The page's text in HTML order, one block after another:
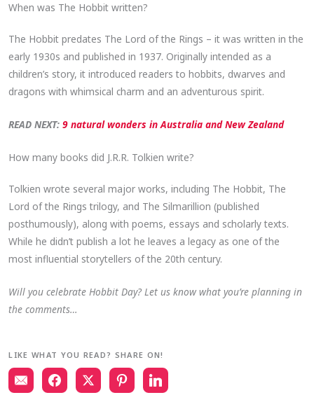
When was The Hobbit written?
The Hobbit predates The Lord of the Rings – it was written in the
early 1930s and published in 1937. Originally intended as a
children’s story, it introduced readers to hobbits, dwarves and
dragons with whimsical charm and an adventurous spirit.
READ NEXT:9 natural wonders in Australia and New Zealand
How many books did J.R.R. Tolkien write?
Tolkien wrote several major works, including The Hobbit, The
Lord of the Rings trilogy, and The Silmarillion (published
posthumously), along with poems, essays and scholarly texts.
While he didn’t publish a lot he leaves a legacy as one of the
most influential storytellers of the 20th century.
Will you celebrate Hobbit Day? Let us know what you’re planning in
the comments…
LIKE WHAT YOU READ? SHARE ON!